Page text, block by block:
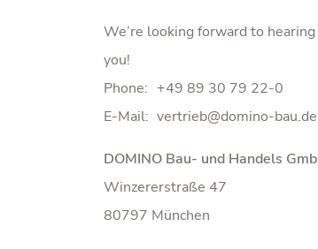
We’re looking forward to
you!
Phone: +49 89 30 79 22-0
E-Mail:
DOMINO Bau- und Handels
Winzererstraße 47
80797 München